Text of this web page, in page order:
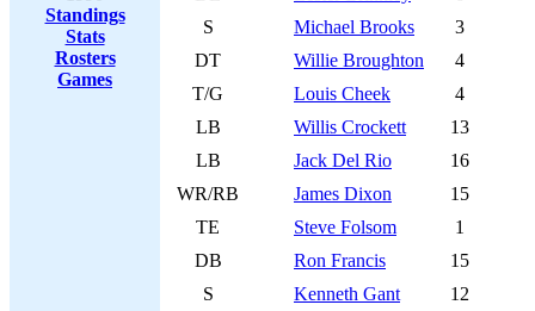
Standings
Stats
Rosters
Games
S
Michael Brooks
3
DT
Willie Broughton
4
T/G
Louis Cheek
4
LB
Willis Crockett
13
LB
Jack Del Rio
16
WR/RB
James Dixon
15
TE
Steve Folsom
1
DB
Ron Francis
15
S
Kenneth Gant
12